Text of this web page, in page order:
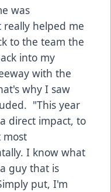
was
really helped me
to the team the
into my
with the
why I saw
"This year
direct impact, to
most
I know what
guy that is
put, I'm